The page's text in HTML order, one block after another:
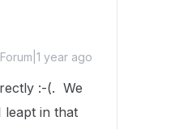
year ago
:-(. We
leapt in that